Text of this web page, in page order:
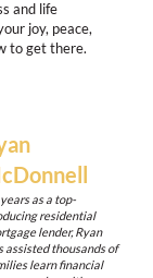
and life
joy, peace,
to get there.
as a top-
residential
lender, Ryan
assisted thousands of
learn financial